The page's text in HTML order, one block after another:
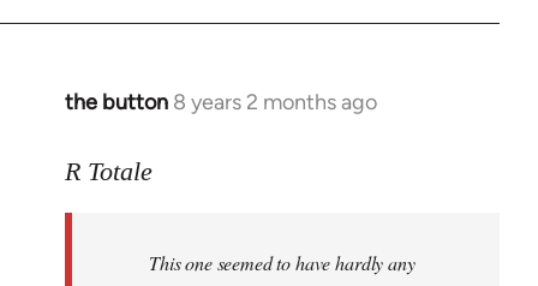
the button 8 years 2 months ago
In
to
libcom.org
R Totale
This one seemed to have hardly any